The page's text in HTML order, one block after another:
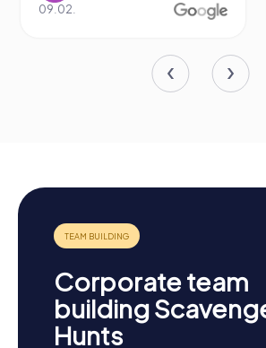
09.02.
Corporate team
building
Hunts